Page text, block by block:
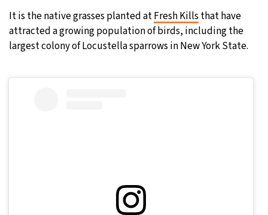
It is the native grasses planted atFresh Kills that have
attracted a growing population of birds, including the
largest colony of Locustella sparrows in New York State.